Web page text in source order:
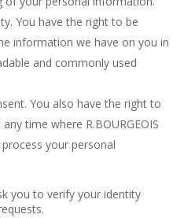
You have the right to be
information we have on you in
and commonly used
You also have the right to
time where R.BOURGEOIS
your personal
you to verify your identity